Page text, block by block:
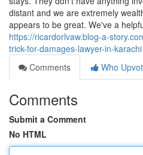
distant and we are extremely
appears to be great. We've a
https://ricardorlvaw.blog-a-
trick-for-damages-lawyer-in-karachi
Comments
Who
Comments
Submit a Comment
No HTML